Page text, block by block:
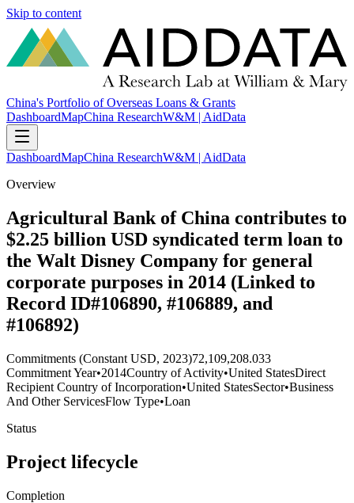
Skip to content
China's Portfolio of Overseas Loans & Grants
DashboardMapChina ResearchW&M | AidData
DashboardMapChina ResearchW&M | AidData
Overview
Agricultural Bank of China contributes to
$2.25 billion USD syndicated term loan to
the Walt Disney Company for general
corporate purposes in 2014 (Linked to
Record ID#106890, #106889, and
#106892)
Commitments (Constant USD, 2023)72,109,208.033
Commitment Year•2014Country of Activity•United StatesDirect
Recipient Country of Incorporation•United StatesSector•Business
And Other ServicesFlow Type•Loan
Status
Project lifecycle
Completion